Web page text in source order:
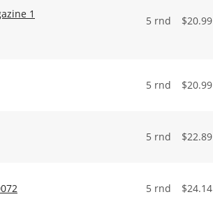
1
5 rnd $20.99
5 rnd $20.99
5 rnd $22.89
5 rnd $24.14